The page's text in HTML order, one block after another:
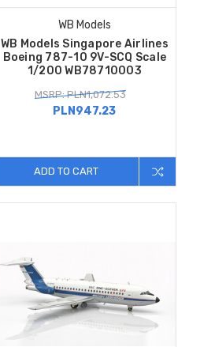
WB Models
WB Models Singapore Airlines
Boeing 787-10 9V-SCQ Scale
1/200 WB78710003
MSRP: PLN1,072.53
PLN947.23
ADD TO CART